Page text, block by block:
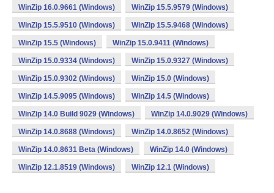
WinZip 16.0.9661 (Windows) WinZip 15.5.9579 (Windows)
WinZip 15.5.9510 (Windows) WinZip 15.5.9468 (Windows)
WinZip 15.5 (Windows) WinZip 15.0.9411 (Windows)
WinZip 15.0.9334 (Windows) WinZip 15.0.9327 (Windows)
WinZip 15.0.9302 (Windows) WinZip 15.0 (Windows)
WinZip 14.5.9095 (Windows) WinZip 14.5 (Windows)
WinZip 14.0 Build 9029 (Windows) WinZip 14.0.9029 (Windows)
WinZip 14.0.8688 (Windows) WinZip 14.0.8652 (Windows)
WinZip 14.0.8631 Beta (Windows) WinZip 14.0 (Windows)
WinZip 12.1.8519 (Windows) WinZip 12.1 (Windows)